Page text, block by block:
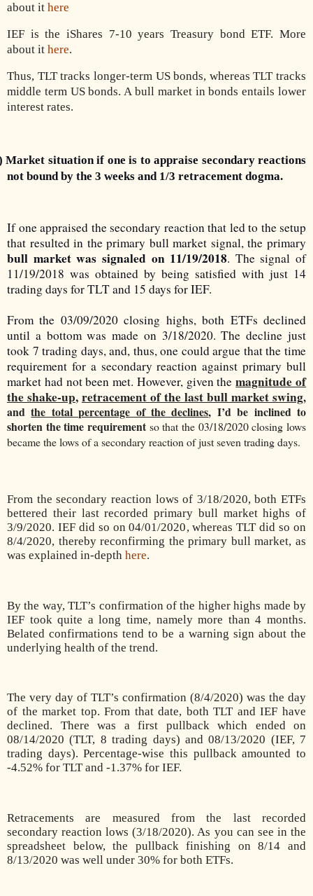
about it here
IEF is the iShares 7-10 years Treasury bond ETF. More
about it here.
Thus, TLT tracks longer-term US bonds, whereas TLT tracks
middle term US bonds. A bull market in bonds entails lower
interest rates.
Market situation if one is to appraise secondary reactions
not bound by the 3 weeks and 1/3 retracement dogma.
If one appraised the secondary reaction that led to the setup
that resulted in the primary bull market signal, the primary
bull market was signaled on 11/19/2018. The signal of
11/19/2018 was obtained by being satisfied with just 14
trading days for TLT and 15 days for IEF.
From the 03/09/2020 closing highs, both ETFs declined
until a bottom was made on 3/18/2020. The decline just
took 7 trading days, and, thus, one could argue that the time
requirement for a secondary reaction against primary bull
market had not been met. However, given themagnitude of
the shake-up, retracement of the last bull market swing,
andthe total percentage of the declines, I’d be inclined to
shorten the time requirement so that the 03/18/2020 closing lows
became the lows of a secondary reaction of just seven trading days.
From the secondary reaction lows of 3/18/2020, both ETFs
bettered their last recorded primary bull market highs of
3/9/2020. IEF did so on 04/01/2020, whereas TLT did so on
8/4/2020, thereby reconfirming the primary bull market, as
was explained in-depth here.
By the way, TLT’s confirmation of the higher highs made by
IEF took quite a long time, namely more than 4 months.
Belated confirmations tend to be a warning sign about the
underlying health of the trend.
The very day of TLT’s confirmation (8/4/2020) was the day
of the market top. From that date, both TLT and IEF have
declined. There was a first pullback which ended on
08/14/2020 (TLT, 8 trading days) and 08/13/2020 (IEF, 7
trading days). Percentage-wise this pullback amounted to
-4.52% for TLT and -1.37% for IEF.
Retracements are measured from the last recorded
secondary reaction lows (3/18/2020). As you can see in the
spreadsheet below, the pullback finishing on 8/14 and
8/13/2020 was well under 30% for both ETFs.